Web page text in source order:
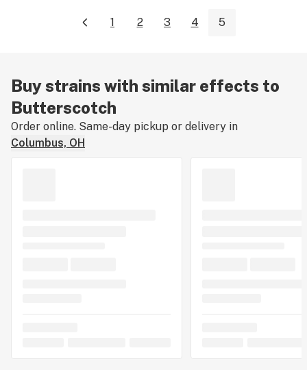
1 2 3 4 5
Buy strains with similar effects to
Butterscotch
Order online. Same-day pickup or delivery in
Columbus, OH